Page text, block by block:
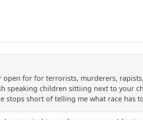
for for terrorists, murderers,
speaking children sittiing next to your
stops short of telling me what race has